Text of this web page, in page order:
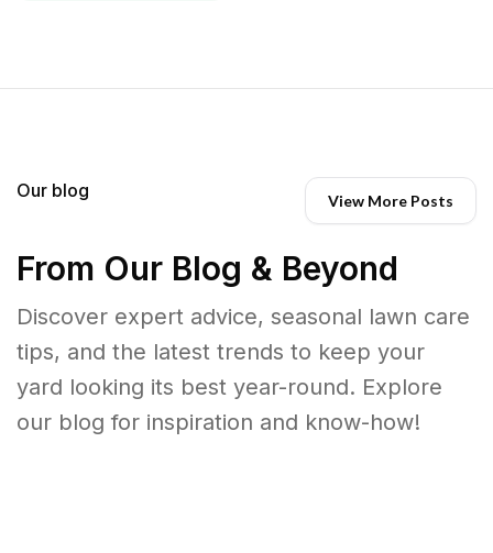
Our blog View More Posts
From Our Blog & Beyond
Discover expert advice, seasonal lawn care
tips, and the latest trends to keep your
yard looking its best year-round. Explore
our blog for inspiration and know-how!